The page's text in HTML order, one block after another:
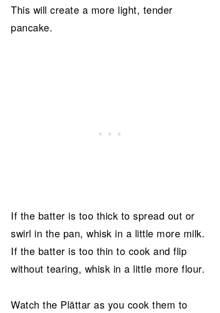
This will create a more light, tender
pancake.
If the batter is too thick to spread out or
swirl in the pan, whisk in a little more milk.
If the batter is too thin to cook and flip
without tearing, whisk in a little more flour.
Watch the Plättar as you cook them to